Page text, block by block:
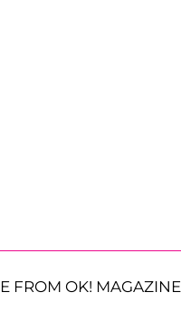
FROM OK! MAGAZINE